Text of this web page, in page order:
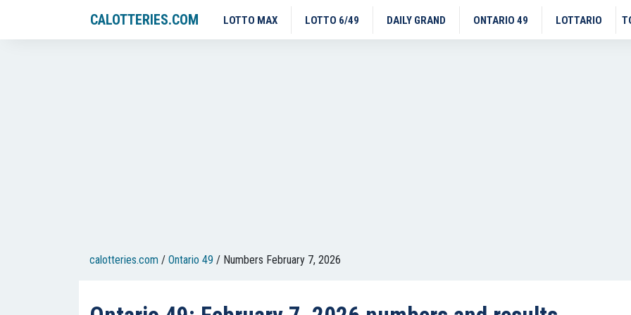
CALOTTERIES.COM LOTTO MAX LOTTO 6/49 DAILY GRAND ONTARIO 49 LOTTARIO
calotteries.com / Ontario 49 / Numbers February 7, 2026